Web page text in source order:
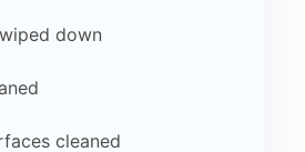
down
cleaned